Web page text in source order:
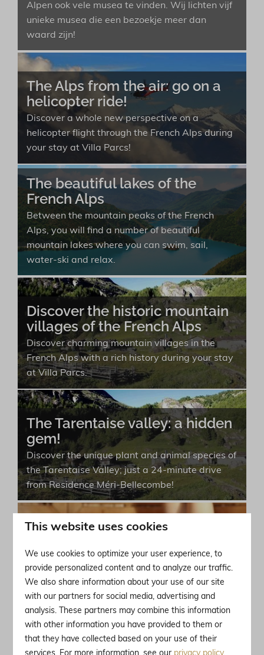
Alpen ook vele musea te vinden. Wij lichten vijf
unieke musea die een bezoekje meer dan
waard zijn!
The Alps from the air: go on a
helicopter ride!
Discover a whole new perspective on a
helicopter flight through the French Alps during
your stay at Villa Parcs!
The beautiful lakes of the
French Alps
Between the mountain peaks of the French
Alps, you will find a number of beautiful
mountain lakes where you can swim, sail,
water-ski and relax.
Discover the historic mountain
villages of the French Alps
Discover charming mountain villages in the
French Alps with a rich history during your stay
at Villa Parcs.
The Tarentaise valley: a hidden
gem!
Discover the unique plant and animal species of
the Tarentaise Valley; just a 24-minute drive
from Residence Méri-Bellecombe!
Brides-les-Bains: the wellness
destination of the Alps!
Brides-les-Bains is a perfect destination for
both winter sports enthusiasts and wellness
seekers with a range of relaxation options.
Journey through time: discover
This website uses cookies
We use cookies to optimize your user experience, to
provide personalized content and to analyze our traffic.
We also share information about your use of our site
with our partners for social media, advertising and
analysis. These partners may combine this information
with other information you have provided to them or
that they have collected based on your use of their